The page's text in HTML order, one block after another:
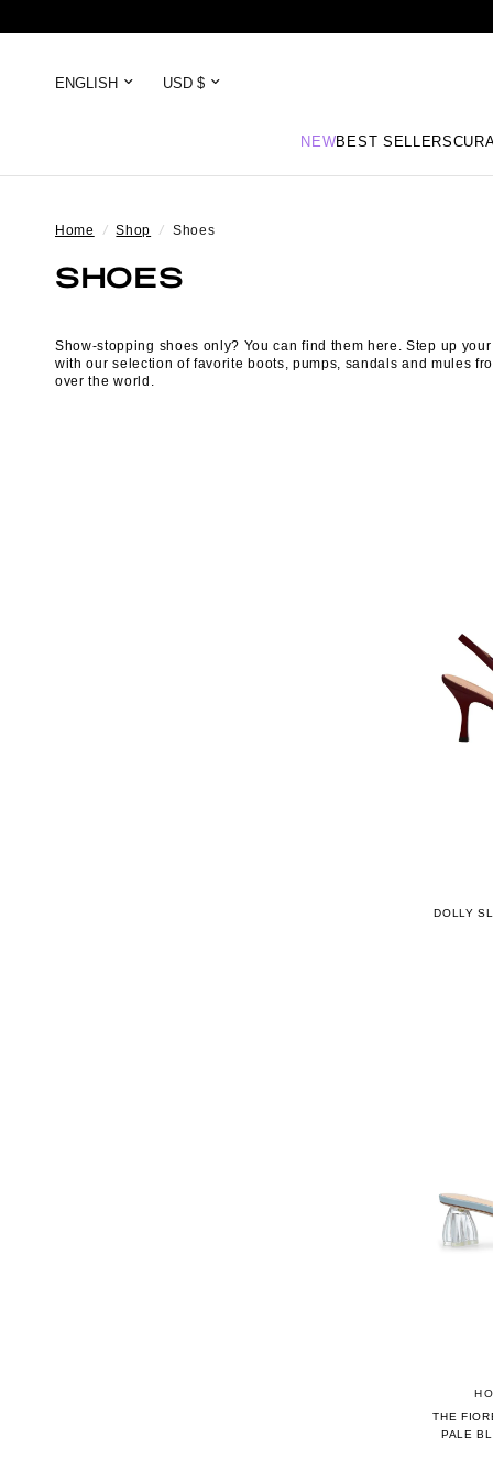
NEWBEST SELLERS
Home / Shop / Shoes
SHOES
Show-stopping shoes only? You can find them here. Step up
with our selection of favorite boots, pumps, sandals and mules
over the world.
DOLLY
THE
PALE